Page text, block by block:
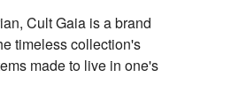
Cult Gaia is a brand
timeless collection's
made to live in one's